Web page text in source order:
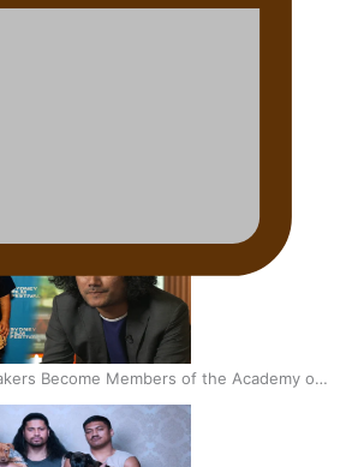
Become Members of the Academy of
Arts and Sciences